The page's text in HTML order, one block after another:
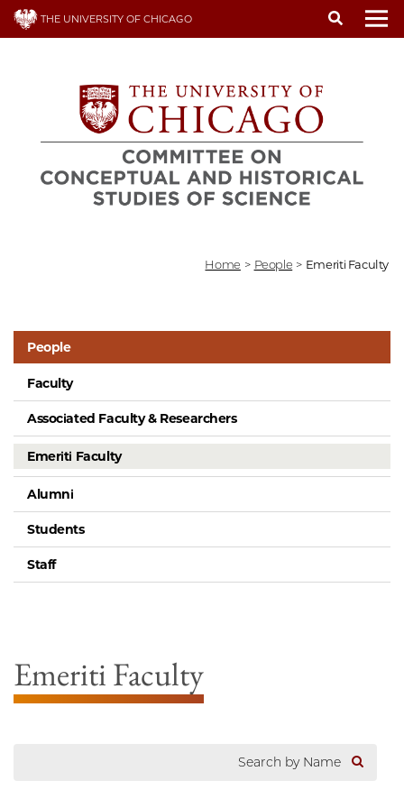
Skip
THE UNIVERSITY OF CHICAGO
Home > People > Emeriti Faculty
People
Faculty
Associated Faculty & Researchers
Emeriti Faculty
Alumni
Students
Staff
Emeriti Faculty